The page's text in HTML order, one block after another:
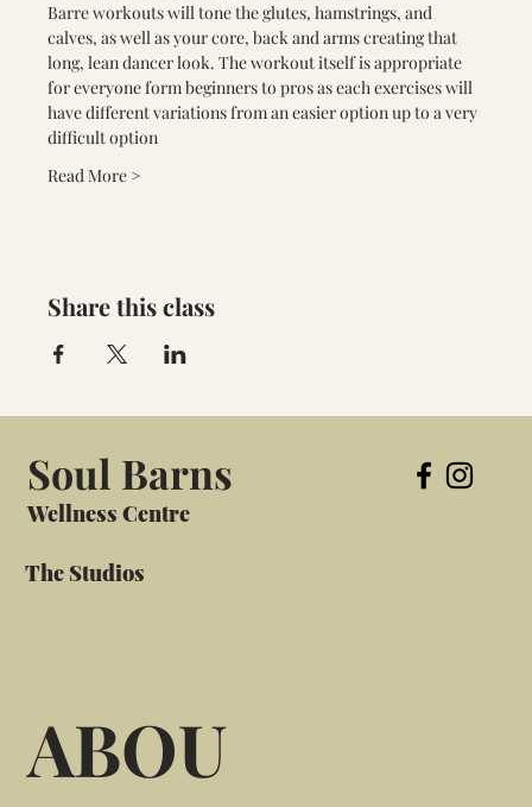
Barre workouts will tone the glutes, hamstrings, and
calves, as well as your core, back and arms creating that
long, lean dancer look. The workout itself is appropriate
for everyone form beginners to pros as each exercises will
have different variations from an easier option up to a very
difficult option
Read More >
Share this class
Soul Barns
Wellness Centre
The Studios
ABOU